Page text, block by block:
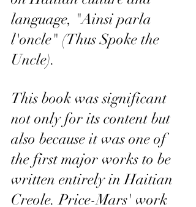
language, "Ainsi parla
l'oncle" (Thus Spoke the
Uncle).
This book was significant
not only for its content but
also because it was one of
the first major works to be
written entirely in Haitian
Creole. Price-Mars' work